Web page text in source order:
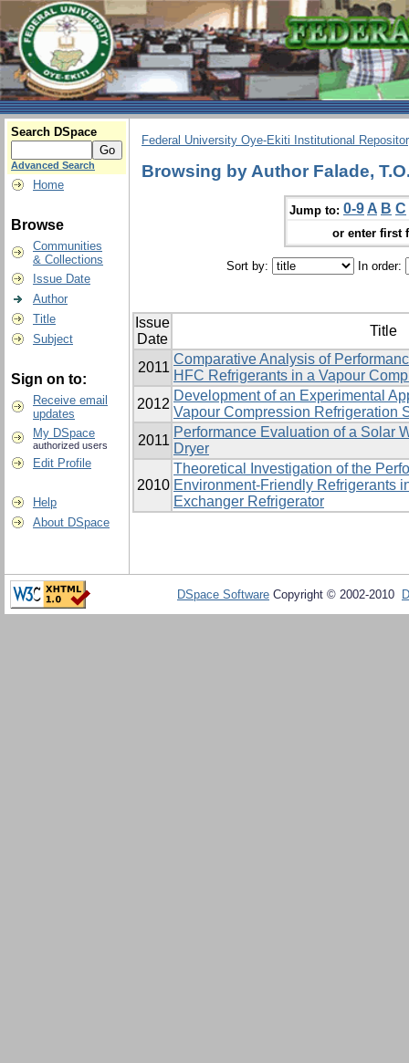
Search DSpace
Advanced Search
Home
Browse
Communities
& Collections
Issue Date
Author
Title
Subject
Sign on to:
Receive email
updates
My DSpace
authorized users
Edit Profile
Help
About DSpace
Federal University Oye-Ekiti Institutional
Browsing by Author Falade,
Jump to: 0-9 A B C
or enter first
Sort by: In order:
Issue
Date
Title
2011
Comparative Analysis of
HFC Refrigerants in a Vapour
2012
Development of an Experimental
Vapour Compression ‎Refrigeration
2011
Performance Evaluation of a Solar
Dryer
2010
Theoretical Investigation of the
Environment-Friendly Refrigerants
Exchanger Refrigerator
DSpace Software Copyright © 2002-2010